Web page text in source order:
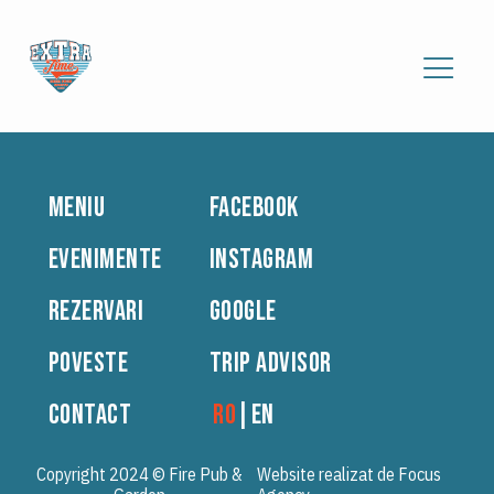
MENIU
EVENIMENTE
REZERVARI
POVESTE
CONTACT
FACEBOOK
INSTAGRAM
GOOGLE
TRIP ADVISOR
RO EN
Copyright 2024 © Fire Pub &
Website realizat de Focus